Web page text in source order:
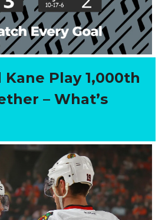
Kane Play 1,000th
– What’s